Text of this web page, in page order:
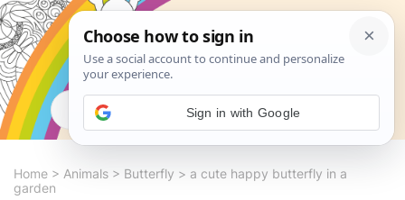
Search
Home > Animals > Butterfly > a cute happy butterfly in a
garden
Sign in with Google